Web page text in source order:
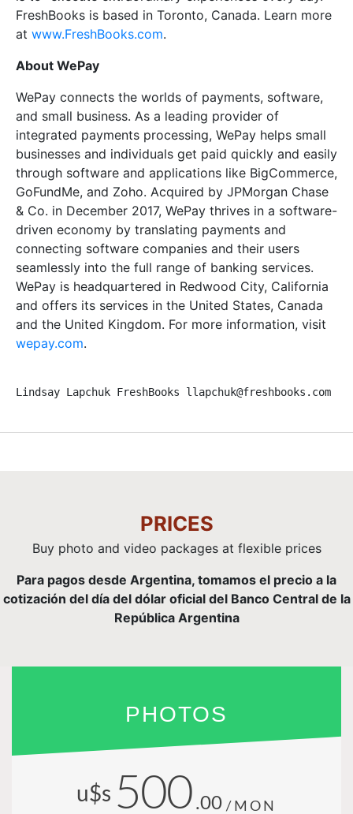
FreshBooks is based in Toronto, Canada. Learn more
at www.FreshBooks.com.
About WePay
WePay connects the worlds of payments, software,
and small business. As a leading provider of
integrated payments processing, WePay helps small
businesses and individuals get paid quickly and easily
through software and applications like BigCommerce,
GoFundMe, and Zoho. Acquired by JPMorgan Chase
& Co. in December 2017, WePay thrives in a software-
driven economy by translating payments and
connecting software companies and their users
seamlessly into the full range of banking services.
WePay is headquartered in Redwood City, California
and offers its services in the United States, Canada
and the United Kingdom. For more information, visit
wepay.com.
Lindsay Lapchuk FreshBooks llapchuk@freshbooks.com
PRICES
Buy photo and video packages at flexible prices
Para pagos desde Argentina, tomamos el precio a la
cotización del día del dólar oficial del Banco Central de la
República Argentina
PHOTOS
u$s 500 .00 /MON